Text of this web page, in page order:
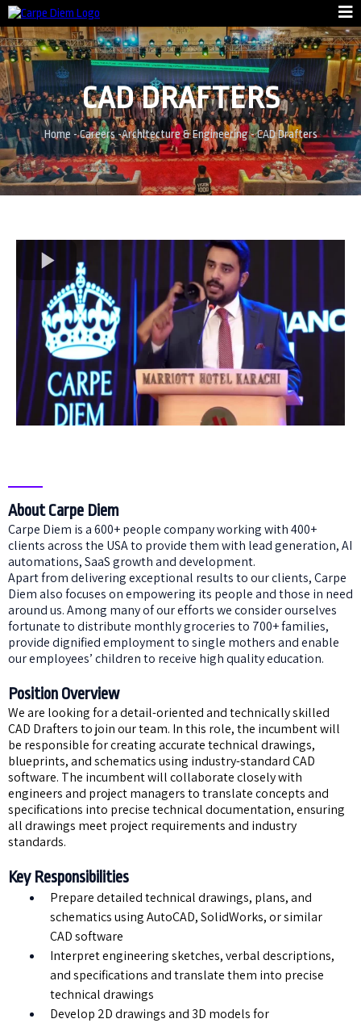
CAD DRAFTERS
Home-Careers-Architecture & Engineering-CAD Drafters
About Carpe Diem
Carpe Diem is a 600+ people company working with 400+
clients across the USA to provide them with lead generation, AI
automations, SaaS growth and development.
Apart from delivering exceptional results to our clients, Carpe
Diem also focuses on empowering its people and those in need
around us. Among many of our efforts we consider ourselves
fortunate to distribute monthly groceries to 700+ families,
provide dignified employment to single mothers and enable
our employees’ children to receive high quality education.
Position Overview
We are looking for a detail-oriented and technically skilled
CAD Drafters to join our team. In this role, the incumbent will
be responsible for creating accurate technical drawings,
blueprints, and schematics using industry-standard CAD
software. The incumbent will collaborate closely with
engineers and project managers to translate concepts and
specifications into precise technical documentation, ensuring
all drawings meet project requirements and industry
standards.
Key Responsibilities
Prepare detailed technical drawings, plans, and
schematics using AutoCAD, SolidWorks, or similar
CAD software
Interpret engineering sketches, verbal descriptions,
and specifications and translate them into precise
technical drawings
Develop 2D drawings and 3D models for